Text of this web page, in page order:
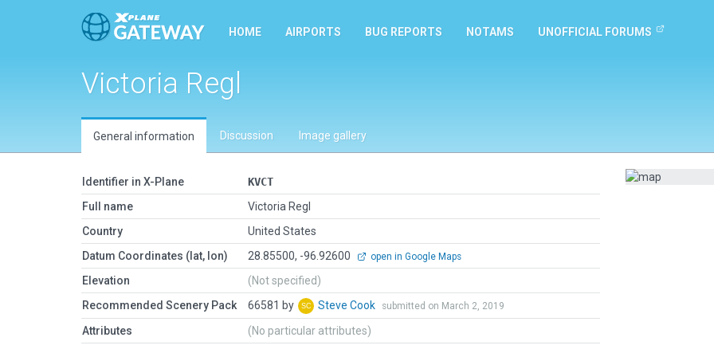
HOME AIRPORTS BUG REPORTS NOTAMS UNOFFICIAL FORUMS
Victoria Regl
General information Discussion Image gallery
Identifier in X-Plane
KVCT
Full name
Victoria Regl
Country
United States
Datum Coordinates (lat, lon)
28.85500, -96.92600 open in Google Maps
Elevation
(Not specified)
Recommended Scenery Pack
66581 by Steve Cook submitted on March 2, 2019
Attributes (No particular attributes)